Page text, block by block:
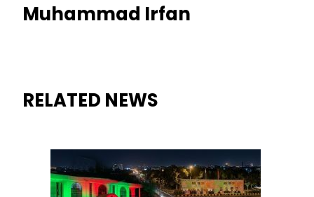
Muhammad Irfan
RELATED NEWS